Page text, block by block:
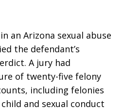
in an Arizona sexual abuse
the defendant’s
A jury had
of twenty-five felony
including felonies
and sexual conduct